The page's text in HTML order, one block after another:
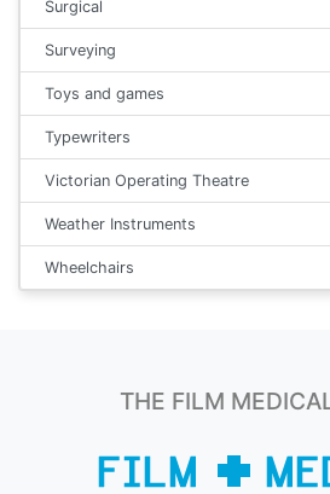
Surgical
Surveying
Toys and games
Typewriters
Victorian Operating Theatre
Weather Instruments
Wheelchairs
THE FILM